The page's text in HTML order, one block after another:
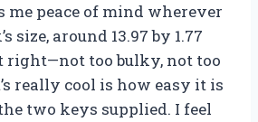
me peace of mind wherever
size, around 13.97 by 1.77
right—not too bulky, not too
really cool is how easy it is
two keys supplied. I feel